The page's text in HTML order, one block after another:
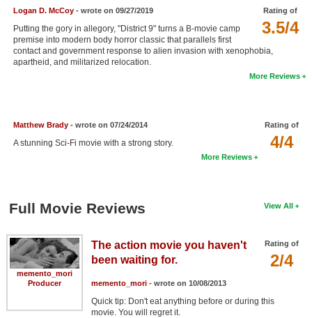
Search
Find Movies
Login
Rating of
3.5/4
Logan D. McCoy- wrote on 09/27/2019
Putting the gory in allegory, "District 9" turns a B-movie camp
premise into modern body horror classic that parallels first
contact and government response to alien invasion with xenophobia,
apartheid, and militarized relocation.
More Reviews
Rating of
4/4
Matthew Brady- wrote on 07/24/2014
A stunning Sci-Fi movie with a strong story.
More Reviews
View All
Full Movie Reviews
memento_mori
Producer
Rating of
2/4
The action movie you haven't
been waiting for.
memento_mori- wrote on 10/08/2013
Quick tip: Don't eat anything before or during this
movie. You will regret it.